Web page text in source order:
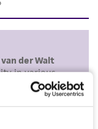
research
animal or
Any
without
to include